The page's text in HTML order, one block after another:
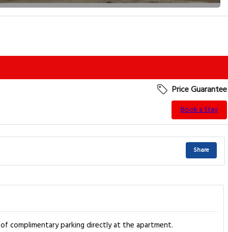
Price Guarantee
Book a Stay
Share
complimentary parking directly at the apartment.